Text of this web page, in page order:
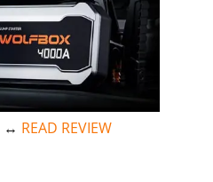
↔ READ REVIEW